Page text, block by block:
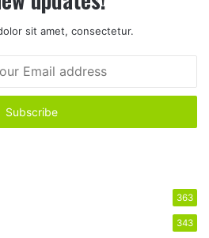
sit amet, consectetur.
363
343